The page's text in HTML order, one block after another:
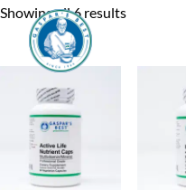
Showing all 6 results